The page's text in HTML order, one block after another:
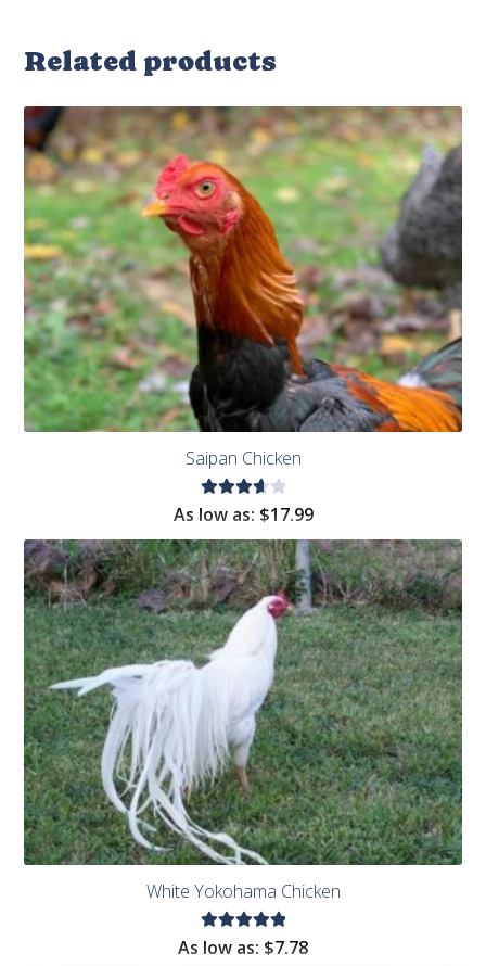
Related products
Saipan Chicken
Rated
out
of 5
As low as: $17.99
White Yokohama Chicken
Rated
As low as: $7.78